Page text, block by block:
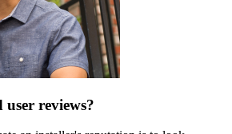
user reviews?